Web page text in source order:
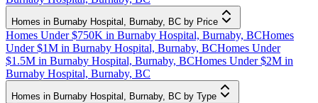
Homes in Burnaby Hospital, Burnaby, BC by Price
Homes Under $750K in Burnaby Hospital, Burnaby, BCHomes
Under $1M in Burnaby Hospital, Burnaby, BCHomes Under
$1.5M in Burnaby Hospital, Burnaby, BCHomes Under $2M in
Burnaby Hospital, Burnaby, BC
Homes in Burnaby Hospital, Burnaby, BC by Type